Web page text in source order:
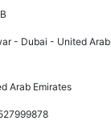
- Dubai - United Arab
Arab Emirates